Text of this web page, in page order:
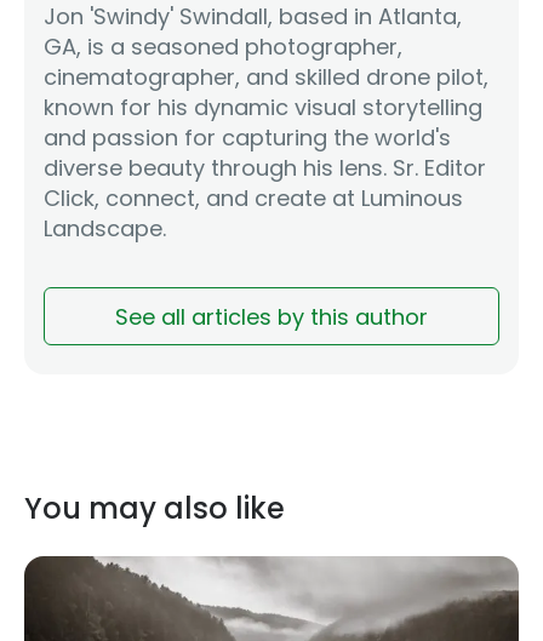
Jon 'Swindy' Swindall, based in Atlanta,
GA, is a seasoned photographer,
cinematographer, and skilled drone pilot,
known for his dynamic visual storytelling
and passion for capturing the world's
diverse beauty through his lens. Sr. Editor
Click, connect, and create at Luminous
Landscape.
See all articles by this author
You may also like